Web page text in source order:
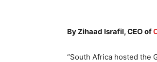
By Zihaad Israfil, CEO of
“South Africa hosted the